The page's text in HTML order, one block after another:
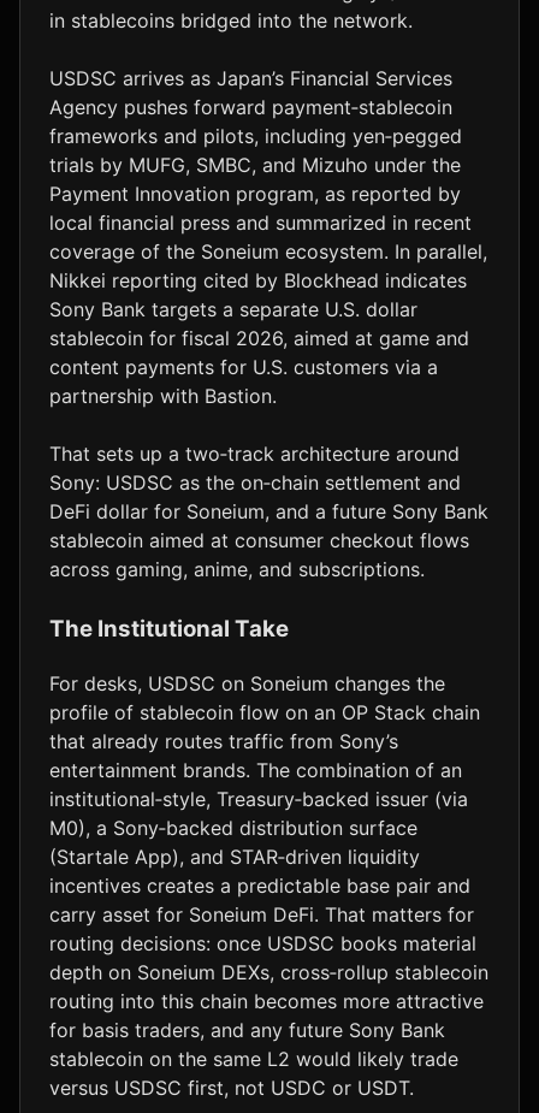
in stablecoins bridged into the network.
USDSC arrives as Japan’s Financial Services
Agency pushes forward payment‑stablecoin
frameworks and pilots, including yen‑pegged
trials by MUFG, SMBC, and Mizuho under the
Payment Innovation program, as reported by
local financial press and summarized in recent
coverage of the Soneium ecosystem. In parallel,
Nikkei reporting cited by Blockhead indicates
Sony Bank targets a separate U.S. dollar
stablecoin for fiscal 2026, aimed at game and
content payments for U.S. customers via a
partnership with Bastion.
That sets up a two‑track architecture around
Sony: USDSC as the on‑chain settlement and
DeFi dollar for Soneium, and a future Sony Bank
stablecoin aimed at consumer checkout flows
across gaming, anime, and subscriptions.
The Institutional Take
For desks, USDSC on Soneium changes the
profile of stablecoin flow on an OP Stack chain
that already routes traffic from Sony’s
entertainment brands. The combination of an
institutional‑style, Treasury‑backed issuer (via
M0), a Sony‑backed distribution surface
(Startale App), and STAR‑driven liquidity
incentives creates a predictable base pair and
carry asset for Soneium DeFi. That matters for
routing decisions: once USDSC books material
depth on Soneium DEXs, cross‑rollup stablecoin
routing into this chain becomes more attractive
for basis traders, and any future Sony Bank
stablecoin on the same L2 would likely trade
versus USDSC first, not USDC or USDT.